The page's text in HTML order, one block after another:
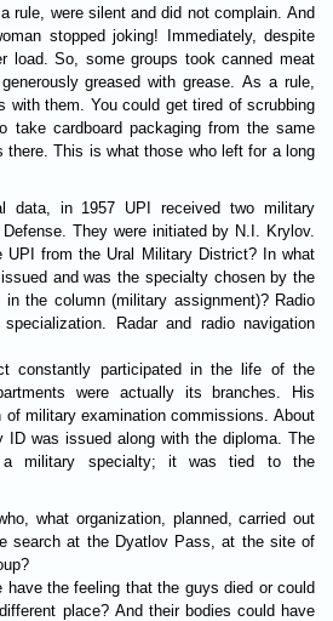
rule, were silent and did not complain. And
stopped joking! Immediately, despite
load. So, some groups took canned meat
greased with grease. As a rule,
with them. You could get tired of scrubbing
take cardboard packaging from the same
there. This is what those who left for a long
data, in 1957 UPI received two military
They were initiated by N.I. Krylov.
UPI from the Ural Military District? In what
and was the specialty chosen by the
the column (military assignment)? Radio
Radar and radio navigation
constantly participated in the life of the
were actually its branches. His
of military examination commissions. About
ID was issued along with the diploma. The
a military specialty; it was tied to the
what organization, planned, carried out
search at the Dyatlov Pass, at the site of
have the feeling that the guys died or could
place? And their bodies could have